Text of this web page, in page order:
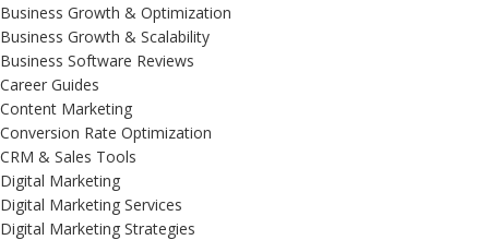
Business Growth & Optimization
Business Growth & Scalability
Business Software Reviews
Career Guides
Content Marketing
Conversion Rate Optimization
CRM & Sales Tools
Digital Marketing
Digital Marketing Services
Digital Marketing Strategies